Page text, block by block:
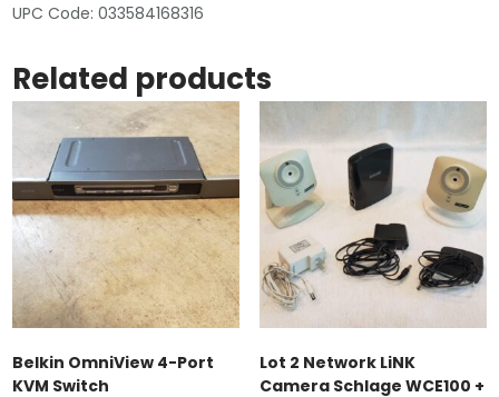
UPC Code: 033584168316
Related products
Belkin OmniView 4-Port
KVM Switch
Lot 2 Network LiNK
Camera Schlage WCE100 +